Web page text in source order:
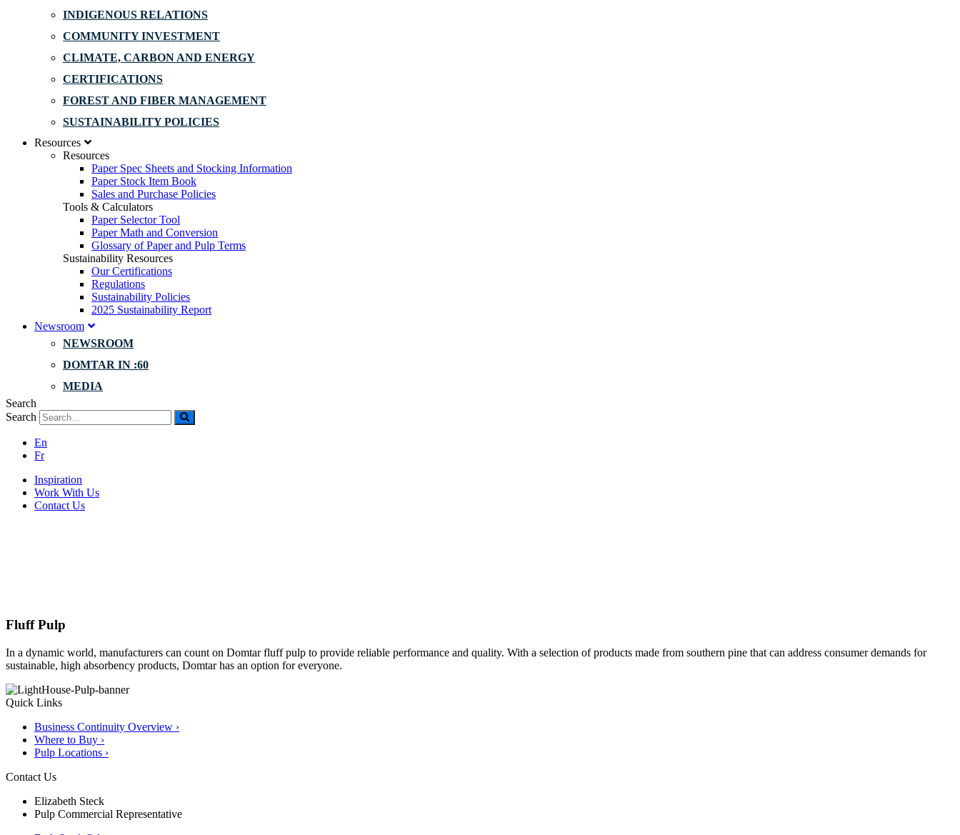
INDIGENOUS RELATIONS
COMMUNITY INVESTMENT
CLIMATE, CARBON AND ENERGY
CERTIFICATIONS
FOREST AND FIBER MANAGEMENT
SUSTAINABILITY POLICIES
Resources
Resources
Paper Spec Sheets and Stocking Information
Paper Stock Item Book
Sales and Purchase Policies
Tools & Calculators
Paper Selector Tool
Paper Math and Conversion
Glossary of Paper and Pulp Terms
Sustainability Resources
Our Certifications
Regulations
Sustainability Policies
2025 Sustainability Report
Newsroom
NEWSROOM
DOMTAR IN :60
MEDIA
Search
Search
En
Fr
Inspiration
Work With Us
Contact Us
Fluff Pulp
In a dynamic world, manufacturers can count on Domtar fluff pulp to provide reliable performance and quality. With a selection of products made from southern pine that can address consumer demands for
sustainable, high absorbency products, Domtar has an option for everyone.
Quick Links
Business Continuity Overview ›
Where to Buy ›
Pulp Locations ›
Contact Us
Elizabeth Steck
Pulp Commercial Representative